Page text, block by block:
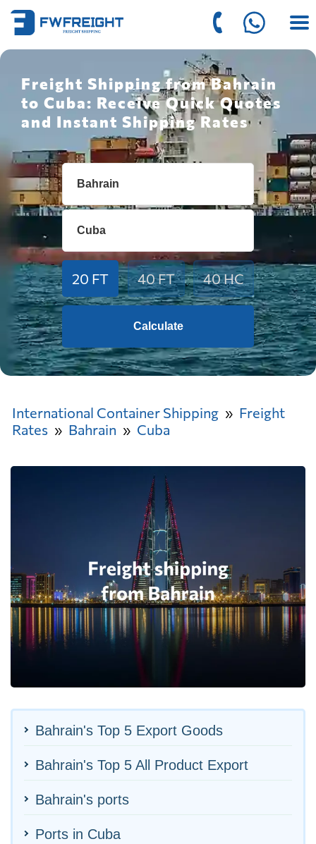
Freight Shipping from Bahrain
to Cuba: Receive Quick Quotes
and Instant Shipping Rates
20 FT 40 FT 40 HC
Calculate
International Container Shipping
Freight
Rates
Bahrain Cuba
Bahrain's Top 5 Export Goods
Bahrain's Top 5 All Product Export
Bahrain's ports
Ports in Cuba